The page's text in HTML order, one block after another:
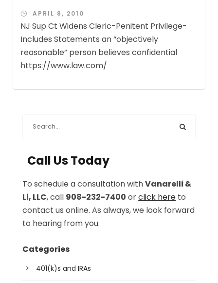
APRIL 8, 2010
NJ Sup Ct Widens Cleric-Penitent Privilege-
Includes Statements an “objectively
reasonable” person believes confidential
https://www.law.com/
Call Us Today
To schedule a consultation withVanarelli &
Li, LLC, call 908-232-7400 orclick here to
contact us online. As always, we look forward
to hearing from you.
Categories
401(k)s and IRAs